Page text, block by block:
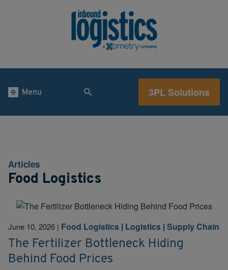
Menu 3PL Solutions
Articles
Food Logistics
June 10, 2026 | Food Logistics | Logistics | Supply Chain
The Fertilizer Bottleneck Hiding
Behind Food Prices